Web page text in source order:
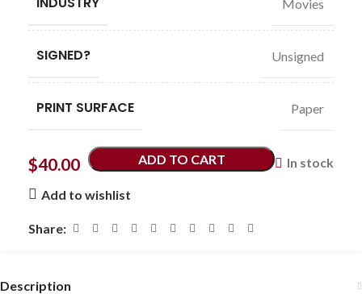
Movies
SIGNED? Unsigned
PRINT SURFACE Paper
$40.00 In stock
ADD TO CART
Add to wishlist
Share:
Description